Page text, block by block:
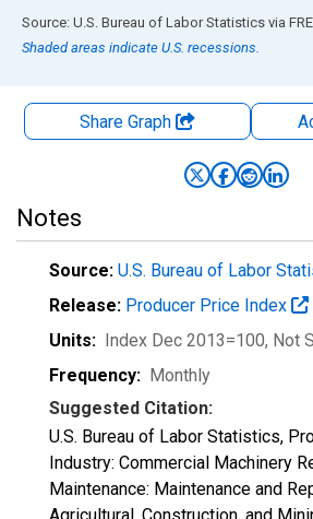
End of interactive chart.
Source: U.S. Bureau of Labor Statistics via
Shaded areas indicate U.S. recessions.
Share Graph
Notes
Source: U.S. Bureau of Labor
Release: Producer Price Index
Units: Index Dec 2013=100, Not
Frequency: Monthly
Suggested Citation:
U.S. Bureau of Labor Statistics,
Industry: Commercial Machinery
Maintenance: Maintenance and